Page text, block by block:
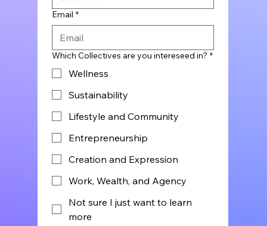
Email *
Which Collectives are you intereseed in? *
Wellness
Sustainability
Lifestyle and Community
Entrepreneurship
Creation and Expression
Work, Wealth, and Agency
Not sure I just want to learn
more